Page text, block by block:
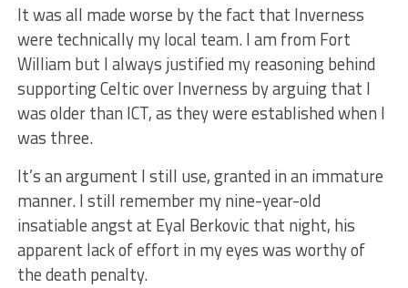
It was all made worse by the fact that Inverness
were technically my local team. I am from Fort
William but I always justified my reasoning behind
supporting Celtic over Inverness by arguing that I
was older than ICT, as they were established when I
was three.
It’s an argument I still use, granted in an immature
manner. I still remember my nine-year-old
insatiable angst at Eyal Berkovic that night, his
apparent lack of effort in my eyes was worthy of
the death penalty.